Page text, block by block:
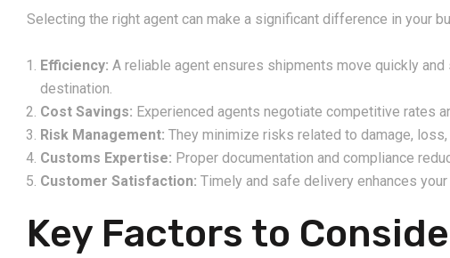
Selecting the right agent can make a significant difference in your
Efficiency: A reliable agent ensures shipments move quickly
destination.
Cost Savings: Experienced agents negotiate competitive rates
Risk Management: They minimize risks related to damage,
Customs Expertise: Proper documentation and compliance
Customer Satisfaction: Timely and safe delivery enhances
Key Factors to